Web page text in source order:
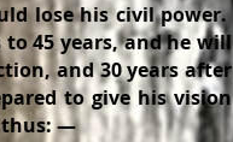
lose his civil power.
45 years, and he will
and 30 years after
to give his vision
thus: —